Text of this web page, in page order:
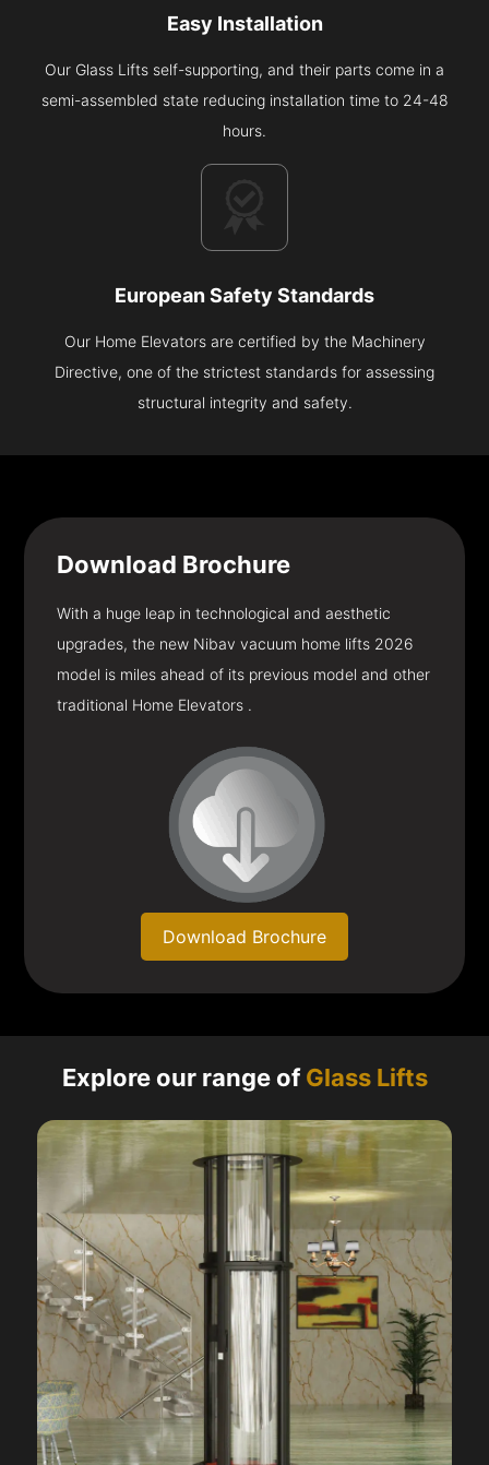
Easy Installation
Our Glass Lifts self-supporting, and their parts come in a
semi-assembled state reducing installation time to 24-48
hours.
European Safety Standards
Our Home Elevators are certified by the Machinery
Directive, one of the strictest standards for assessing
structural integrity and safety.
Download Brochure
With a huge leap in technological and aesthetic
upgrades, the new Nibav vacuum home lifts 2026
model is miles ahead of its previous model and other
traditional Home Elevators .
Download Brochure
Explore our range ofGlass Lifts